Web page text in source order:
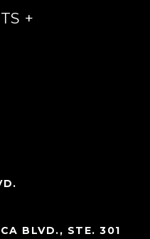
+
BLVD., STE. 301